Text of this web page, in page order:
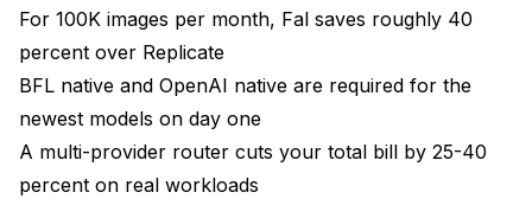
For 100K images per month, Fal saves roughly 40
percent over Replicate
BFL native and OpenAI native are required for the
newest models on day one
A multi-provider router cuts your total bill by 25-40
percent on real workloads